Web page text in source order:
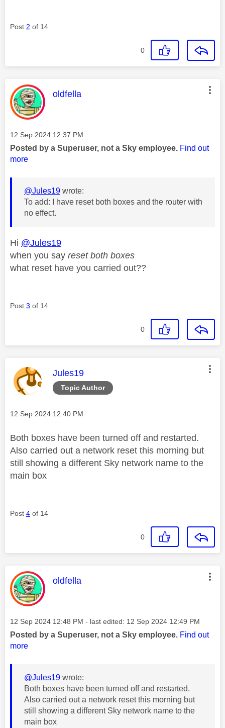
Post 2 of 14
0
This message was authored by:
oldfella
Message posted on
‎12 Sep 2024 12:37 PM
Posted by a Superuser, not a Sky employee. Find out
more
@Jules19 wrote:
To add: I have reset both boxes and the router with
no effect.
Hi @Jules19
when you say reset both boxes
what reset have you carried out??
Post 3 of 14
0
Topic Author
This message was authored by:
Jules19
Message posted on
‎12 Sep 2024 12:40 PM
Both boxes have been turned off and restarted.
Also carried out a network reset this morning but
still showing a different Sky network name to the
main box
Post 4 of 14
0
This message was authored by:
oldfella
Message posted on
‎12 Sep 2024 12:48 PM - last edited: ‎12 Sep 2024 12:49 PM
Posted by a Superuser, not a Sky employee. Find out
more
@Jules19 wrote:
Both boxes have been turned off and restarted.
Also carried out a network reset this morning but
still showing a different Sky network name to the
main box